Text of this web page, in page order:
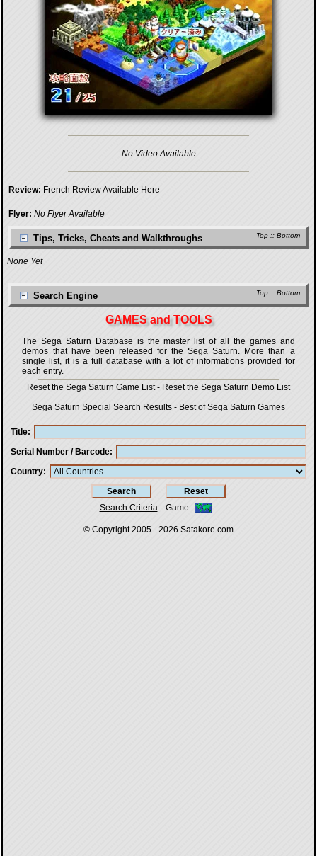
No Video Available
Review: French Review Available Here
Flyer: No Flyer Available
Top :: Bottom
Tips, Tricks, Cheats and Walkthroughs
None Yet
Top :: Bottom
Search Engine
GAMES and TOOLS
The Sega Saturn Database is the master list of all the games and
demos that have been released for the Sega Saturn. More than a
single list, it is a full database with a lot of informations provided for
each entry.
Reset the Sega Saturn Game List- Reset the Sega Saturn Demo List
Sega Saturn Special Search Results - Best of Sega Saturn Games
Title
Serial Number / Barcode
Country
Search Criteria: Game
© Copyright 2005 - 2026 Satakore.com